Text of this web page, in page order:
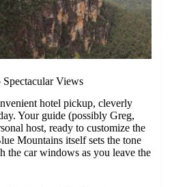
Views
hotel pickup, cleverly
Your guide (possibly Greg,
host, ready to customize the
Mountains itself sets the tone
the car windows as you leave the